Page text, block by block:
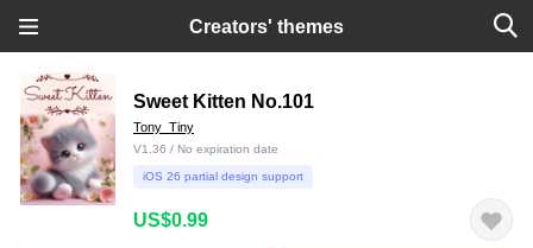
Creators' themes
Sweet Kitten No.101
Tony_Tiny
V1.36 / No expiration date
iOS 26 partial design support
US$0.99